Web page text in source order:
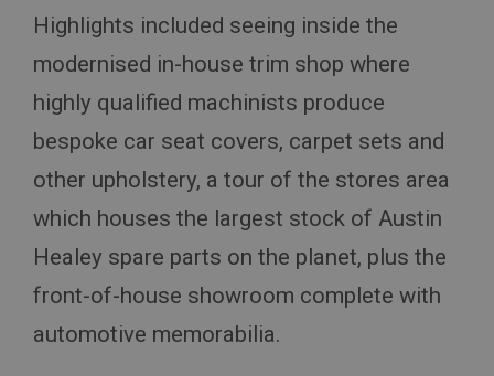
Highlights included seeing inside the
modernised in-house trim shop where
highly qualified machinists produce
bespoke car seat covers, carpet sets and
other upholstery, a tour of the stores area
which houses the largest stock of Austin
Healey spare parts on the planet, plus the
front-of-house showroom complete with
automotive memorabilia.